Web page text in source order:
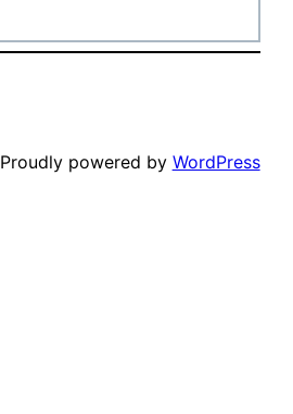
Proudly powered by WordPress